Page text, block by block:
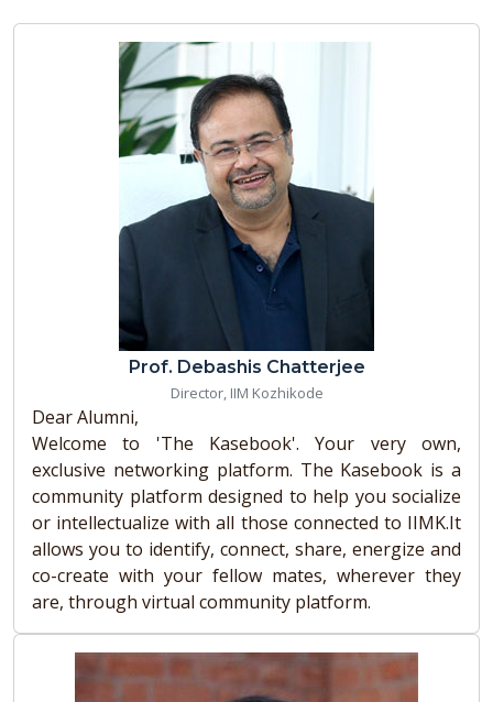
Prof. Debashis Chatterjee
Director, IIM Kozhikode
Dear Alumni,
Welcome to 'The Kasebook'. Your very own,
exclusive networking platform. The Kasebook is a
community platform designed to help you socialize
or intellectualize with all those connected to IIMK.It
allows you to identify, connect, share, energize and
co-create with your fellow mates, wherever they
are, through virtual community platform.